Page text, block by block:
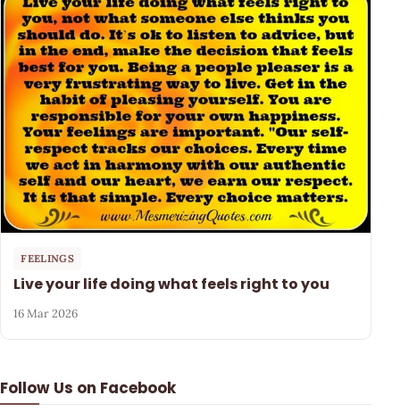
Follow Us on Facebook
FEELINGS
Live your life doing what feels right to you
16 Mar 2026